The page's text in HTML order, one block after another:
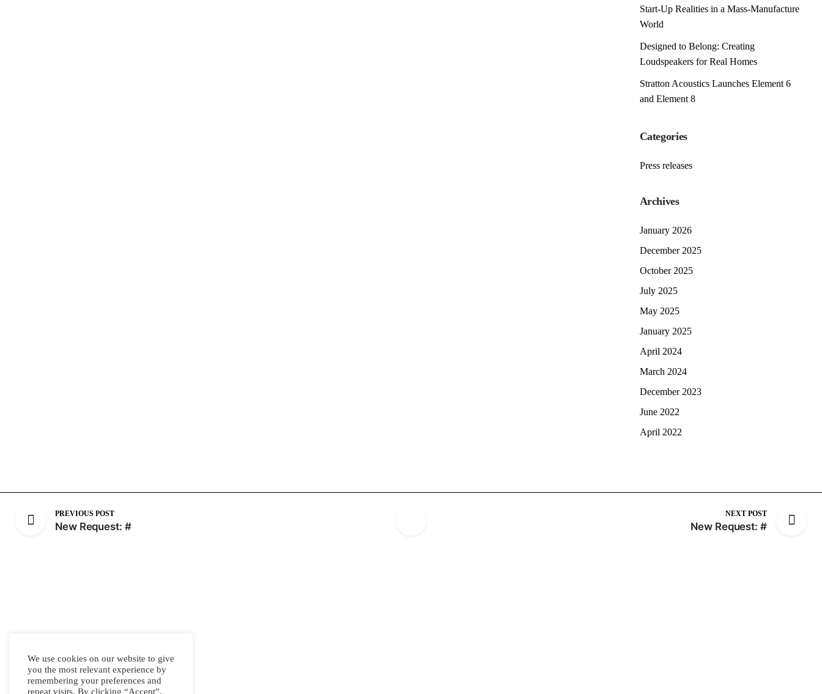
Start-Up Realities in a Mass-Manufacture
World
Designed to Belong: Creating
Loudspeakers for Real Homes
Stratton Acoustics Launches Element 6
and Element 8
Categories
Press releases
Archives
January 2026
December 2025
October 2025
July 2025
May 2025
January 2025
April 2024
March 2024
December 2023
June 2022
April 2022
PREVIOUS POST
New Request: #
NEXT POST
New Request: #
We use cookies on our website to give
you the most relevant experience by
remembering your preferences and
repeat visits. By clicking “Accept”,